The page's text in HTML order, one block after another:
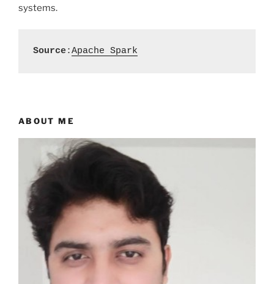
systems.
Source:Apache Spark
ABOUT ME